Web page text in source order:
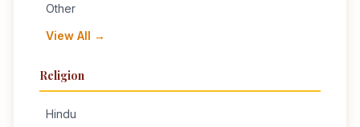
Other
View All →
Religion
Hindu